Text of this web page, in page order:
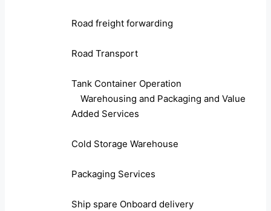
Road freight forwarding
Road Transport
Tank Container Operation
Warehousing and Packaging and Value
Added Services
Cold Storage Warehouse
Packaging Services
Ship spare Onboard delivery